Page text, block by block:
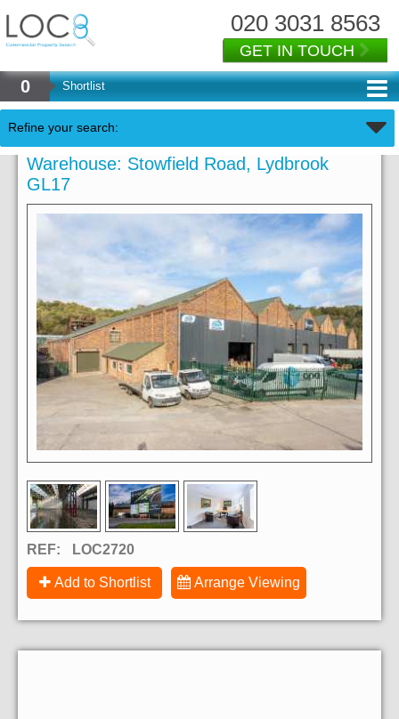
020 3031 8563
GET IN TOUCH
0 Shortlist
Refine your search:
Warehouse: Stowfield Road, Lydbrook
GL17
REF: LOC2720
Add to Shortlist Arrange Viewing